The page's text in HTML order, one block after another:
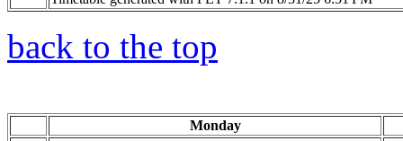
back to the top
Monday